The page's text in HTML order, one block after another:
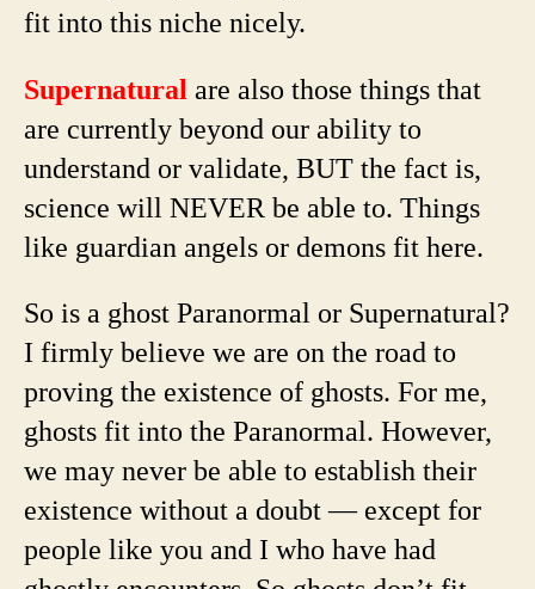
fit into this niche nicely.
Supernatural are also those things that
are currently beyond our ability to
understand or validate, BUT the fact is,
science will NEVER be able to. Things
like guardian angels or demons fit here.
So is a ghost Paranormal or Supernatural?
I firmly believe we are on the road to
proving the existence of ghosts. For me,
ghosts fit into the Paranormal. However,
we may never be able to establish their
existence without a doubt — except for
people like you and I who have had